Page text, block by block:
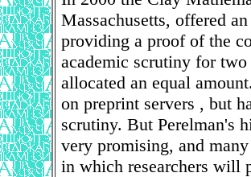
Massachusetts, offered
providing a proof of the
academic scrutiny for
allocated an equal
on preprint servers , but
scrutiny. But Perelman's
very promising, and
in which researchers will